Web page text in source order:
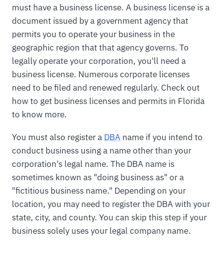
must have a business license. A business license is a
document issued by a government agency that
permits you to operate your business in the
geographic region that that agency governs. To
legally operate your corporation, you'll need a
business license. Numerous corporate licenses
need to be filed and renewed regularly. Check out
how to get business licenses and permits in Florida
to know more.
You must also register a DBA name if you intend to
conduct business using a name other than your
corporation's legal name. The DBA name is
sometimes known as "doing business as" or a
"fictitious business name." Depending on your
location, you may need to register the DBA with your
state, city, and county. You can skip this step if your
business solely uses your legal company name.